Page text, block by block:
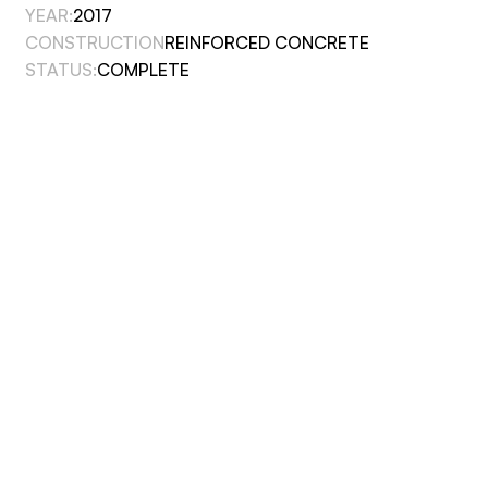
YEAR:2017
STATUS:COMPLETE
CONSTRUCTIONREINFORCED CONCRETE